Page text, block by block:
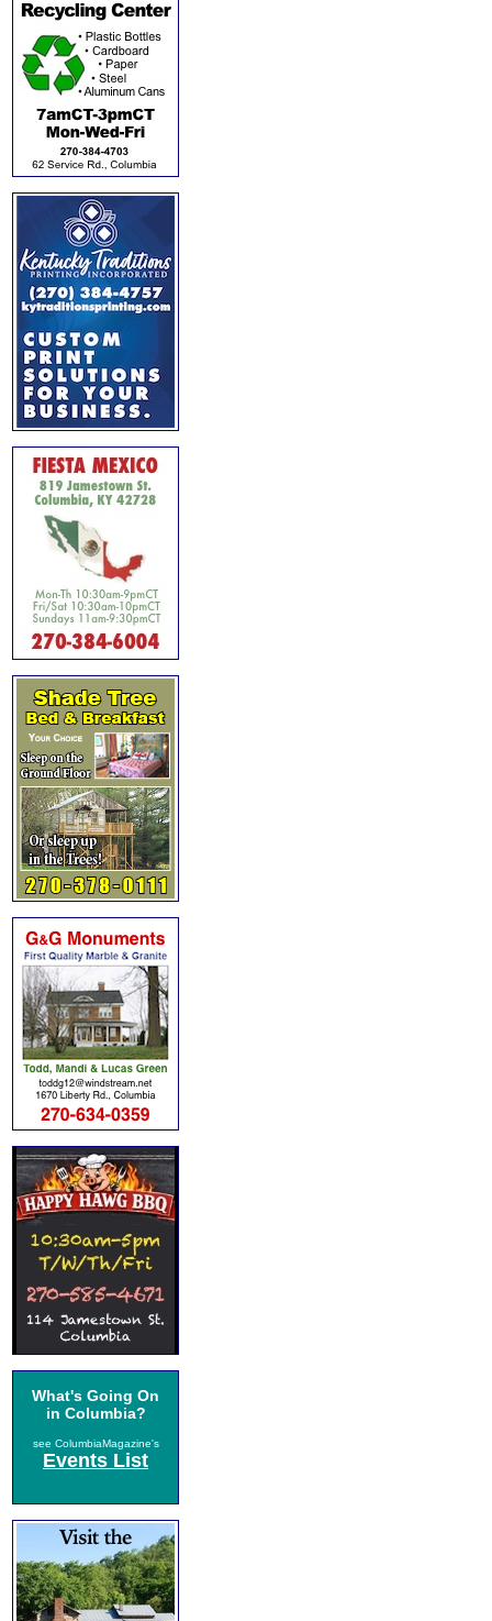
What's Going On
in Columbia?
see ColumbiaMagazine's
Events List